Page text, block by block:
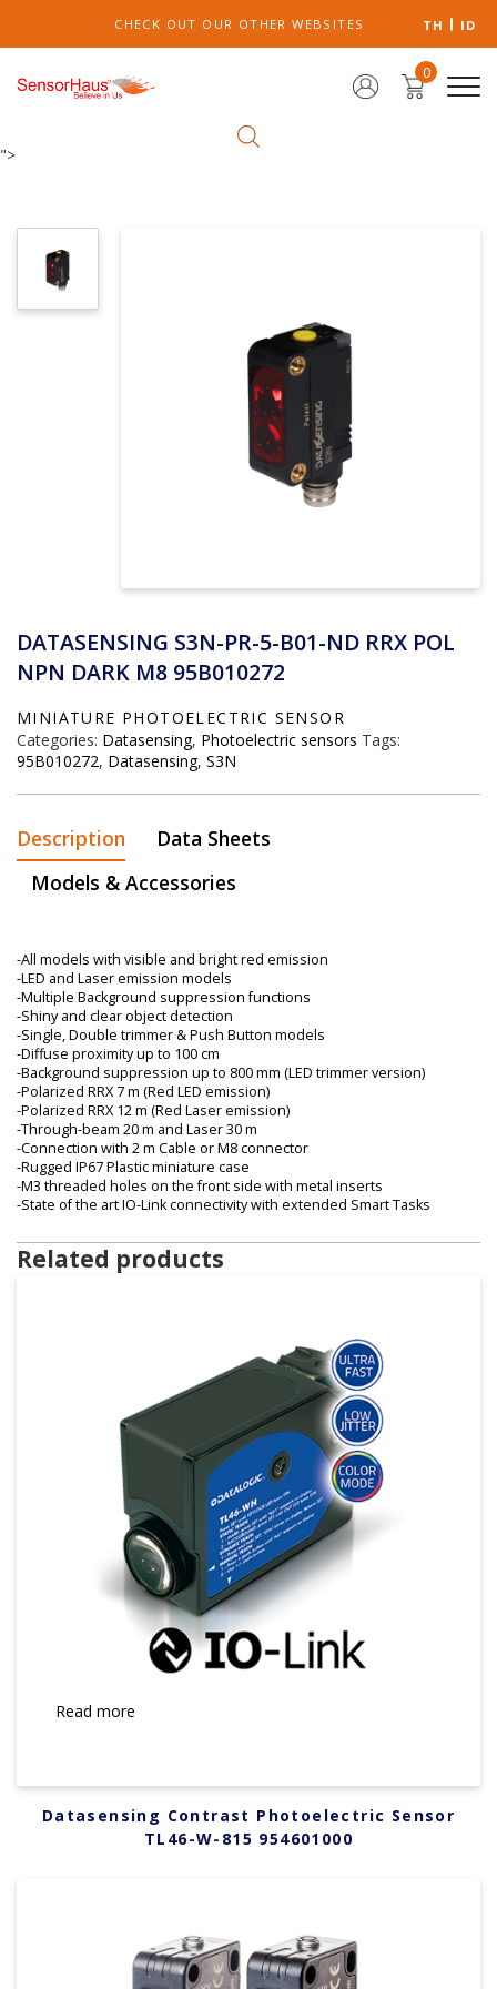
CHECK OUT OUR OTHER WEBSITES TH ID
0
">
DATASENSING S3N-PR-5-B01-ND RRX POL
NPN DARK M8 95B010272
MINIATURE PHOTOELECTRIC SENSOR
Categories: Datasensing, Photoelectric sensors Tags:
95B010272, Datasensing, S3N
Description
Data Sheets
Models & Accessories
-All models with visible and bright red emission
-LED and Laser emission models
-Multiple Background suppression functions
-Shiny and clear object detection
-Single, Double trimmer & Push Button models
-Diffuse proximity up to 100 cm
-Background suppression up to 800 mm (LED trimmer version)
-Polarized RRX 7 m (Red LED emission)
-Polarized RRX 12 m (Red Laser emission)
-Through-beam 20 m and Laser 30 m
-Connection with 2 m Cable or M8 connector
-Rugged IP67 Plastic miniature case
-M3 threaded holes on the front side with metal inserts
-State of the art IO-Link connectivity with extended Smart Tasks
Related products
Read more
Datasensing Contrast Photoelectric Sensor
TL46-W-815 954601000